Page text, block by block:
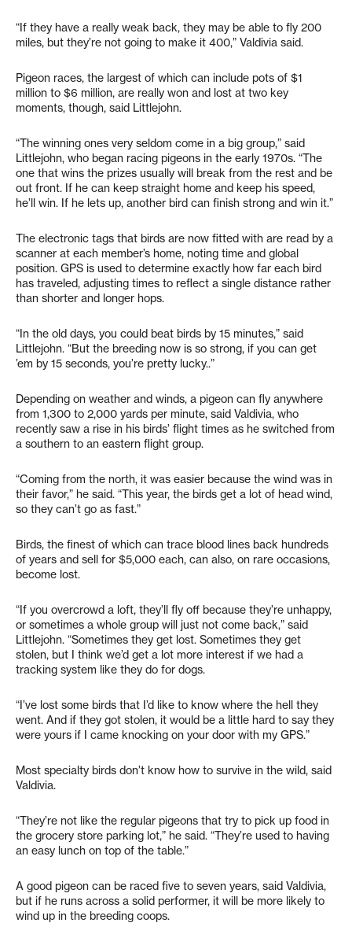
“If they have a really weak back, they may be able to fly 200
miles, but they’re not going to make it 400,” Valdivia said.
Pigeon races, the largest of which can include pots of $1
million to $6 million, are really won and lost at two key
moments, though, said Littlejohn.
“The winning ones very seldom come in a big group,” said
Littlejohn, who began racing pigeons in the early 1970s. “The
one that wins the prizes usually will break from the rest and be
out front. If he can keep straight home and keep his speed,
he’ll win. If he lets up, another bird can finish strong and win it.”
The electronic tags that birds are now fitted with are read by a
scanner at each member’s home, noting time and global
position. GPS is used to determine exactly how far each bird
has traveled, adjusting times to reflect a single distance rather
than shorter and longer hops.
“In the old days, you could beat birds by 15 minutes,” said
Littlejohn. “But the breeding now is so strong, if you can get
’em by 15 seconds, you’re pretty lucky..”
Depending on weather and winds, a pigeon can fly anywhere
from 1,300 to 2,000 yards per minute, said Valdivia, who
recently saw a rise in his birds’ flight times as he switched from
a southern to an eastern flight group.
“Coming from the north, it was easier because the wind was in
their favor,” he said. “This year, the birds get a lot of head wind,
so they can’t go as fast.”
Birds, the finest of which can trace blood lines back hundreds
of years and sell for $5,000 each, can also, on rare occasions,
become lost.
“If you overcrowd a loft, they’ll fly off because they’re unhappy,
or sometimes a whole group will just not come back,” said
Littlejohn. “Sometimes they get lost. Sometimes they get
stolen, but I think we’d get a lot more interest if we had a
tracking system like they do for dogs.
“I’ve lost some birds that I’d like to know where the hell they
went. And if they got stolen, it would be a little hard to say they
were yours if I came knocking on your door with my GPS.”
Most specialty birds don’t know how to survive in the wild, said
Valdivia.
“They’re not like the regular pigeons that try to pick up food in
the grocery store parking lot,” he said. “They’re used to having
an easy lunch on top of the table.”
A good pigeon can be raced five to seven years, said Valdivia,
but if he runs across a solid performer, it will be more likely to
wind up in the breeding coops.